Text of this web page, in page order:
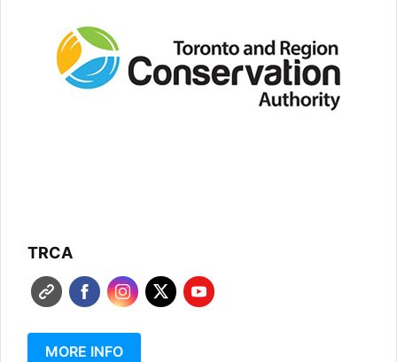
TRCA
MORE INFO